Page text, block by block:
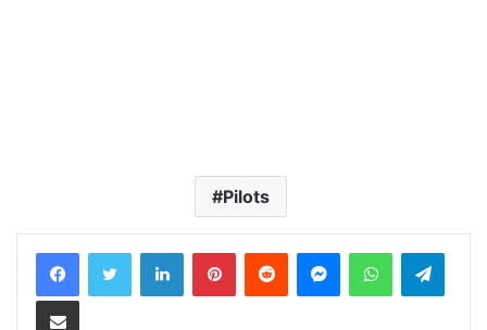
Pilots
LinkedInPinterestReddit MessengerWhatsApp
Share via Email